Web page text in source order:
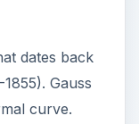
dates back
Gauss
curve.